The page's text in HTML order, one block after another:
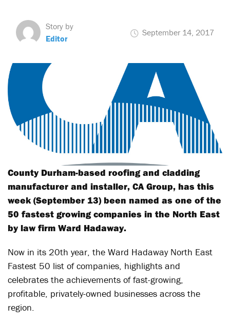
Story by
Editor
September 14, 2017
County Durham-based roofing and cladding
manufacturer and installer, CA Group, has this
week (September 13) been named as one of the
50 fastest growing companies in the North East
by law firm Ward Hadaway.
Now in its 20th year, the Ward Hadaway North East
Fastest 50 list of companies, highlights and
celebrates the achievements of fast-growing,
profitable, privately-owned businesses across the
region.